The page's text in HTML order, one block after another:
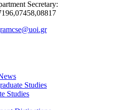
Secretary:
Studies
Studies